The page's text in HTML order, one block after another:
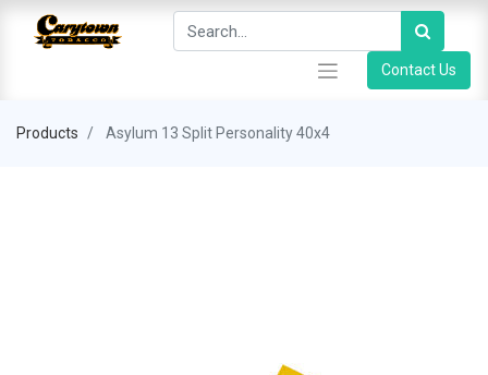
Contact Us
Products Asylum 13 Split Personality 40x4